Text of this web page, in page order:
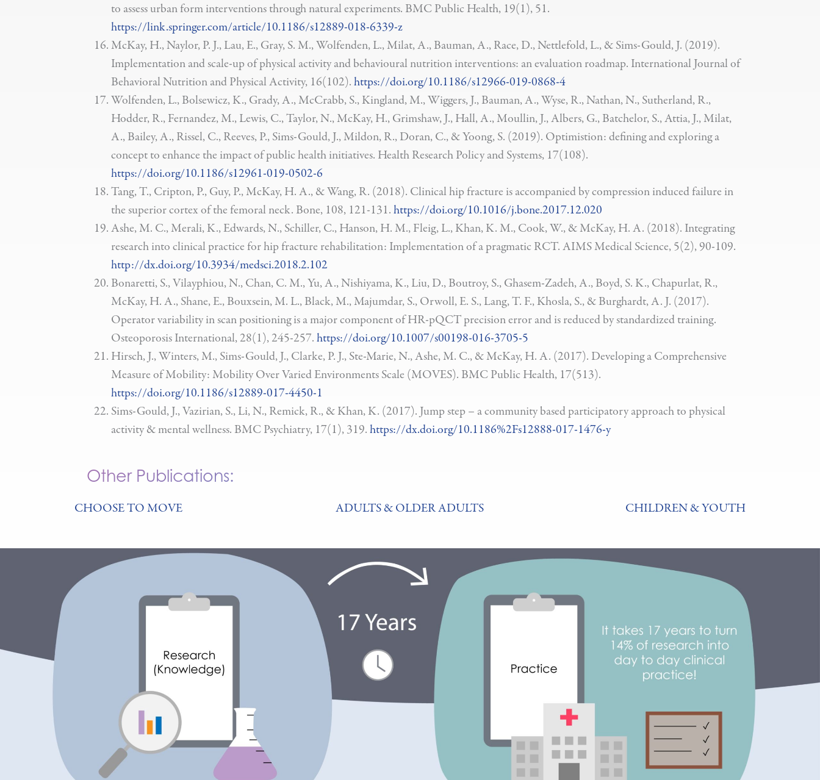
to assess urban form interventions through natural experiments. BMC Public Health, 19(1), 51.
https://link.springer.com/article/10.1186/s12889-018-6339-z
McKay, H., Naylor, P. J., Lau, E., Gray, S. M., Wolfenden, L., Milat, A., Bauman, A., Race, D., Nettlefold, L., & Sims-Gould, J. (2019).
Implementation and scale-up of physical activity and behavioural nutrition interventions: an evaluation roadmap. International Journal of
Behavioral Nutrition and Physical Activity, 16(102).https://doi.org/10.1186/s12966-019-0868-4
Wolfenden, L., Bolsewicz, K., Grady, A., McCrabb, S., Kingland, M., Wiggers, J., Bauman, A., Wyse, R., Nathan, N., Sutherland, R.,
Hodder, R., Fernandez, M., Lewis, C., Taylor, N., McKay, H., Grimshaw, J., Hall, A., Moullin, J., Albers, G., Batchelor, S., Attia, J., Milat,
A., Bailey, A., Rissel, C., Reeves, P., Sims-Gould, J., Mildon, R., Doran, C., & Yoong, S. (2019). Optimistion: defining and exploring a
concept to enhance the impact of public health initiatives. Health Research Policy and Systems, 17(108).
https://doi.org/10.1186/s12961-019-0502-6
Tang, T., Cripton, P., Guy, P., McKay, H. A., & Wang, R. (2018). Clinical hip fracture is accompanied by compression induced failure in
the superior cortex of the femoral neck. Bone, 108, 121-131.https://doi.org/10.1016/j.bone.2017.12.020
Ashe, M. C., Merali, K., Edwards, N., Schiller, C., Hanson, H. M., Fleig, L., Khan, K. M., Cook, W., & McKay, H. A. (2018). Integrating
research into clinical practice for hip fracture rehabilitation: Implementation of a pragmatic RCT. AIMS Medical Science, 5(2), 90-109.
http://dx.doi.org/10.3934/medsci.2018.2.102
Bonaretti, S., Vilayphiou, N., Chan, C. M., Yu, A., Nishiyama, K., Liu, D., Boutroy, S., Ghasem-Zadeh, A., Boyd, S. K., Chapurlat, R.,
McKay, H. A., Shane, E., Bouxsein, M. L., Black, M., Majumdar, S., Orwoll, E. S., Lang, T. F., Khosla, S., & Burghardt, A. J. (2017).
Operator variability in scan positioning is a major component of HR-pQCT precision error and is reduced by standardized training.
Osteoporosis International, 28(1), 245-257.https://doi.org/10.1007/s00198-016-3705-5
Hirsch, J., Winters, M., Sims-Gould, J., Clarke, P. J., Ste-Marie, N., Ashe, M. C., & McKay, H. A. (2017). Developing a Comprehensive
Measure of Mobility: Mobility Over Varied Environments Scale (MOVES). BMC Public Health, 17(513).
https://doi.org/10.1186/s12889-017-4450-1
Sims-Gould, J., Vazirian, S., Li, N., Remick, R., & Khan, K. (2017). Jump step – a community based participatory approach to physical
activity & mental wellness. BMC Psychiatry, 17(1), 319.https://dx.doi.org/10.1186%2Fs12888-017-1476-y
Other Publications:
CHOOSE TO MOVE ADULTS & OLDER ADULTS CHILDREN & YOUTH